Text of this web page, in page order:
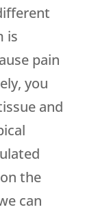
is
pain
you
and
the
can